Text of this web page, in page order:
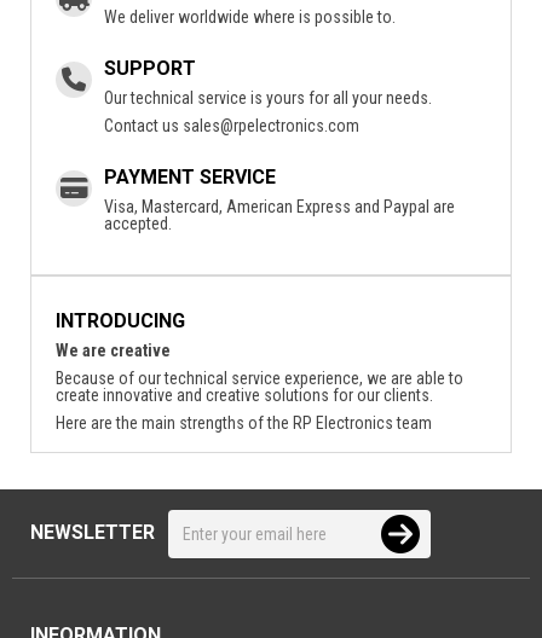
We deliver worldwide where is possible to.
SUPPORT
Our technical service is yours for all your needs.
Contact us sales@rpelectronics.com
PAYMENT SERVICE
Visa, Mastercard, American Express and Paypal are
accepted.
INTRODUCING
We are creative
Because of our technical service experience, we are able to
create innovative and creative solutions for our clients.
Here are the main strengths of the RP Electronics team
NEWSLETTER